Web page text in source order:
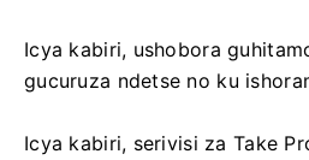
Icya kabiri, ushobora
gucuruza ndetse no ku
Icya kabiri, serivisi za Take